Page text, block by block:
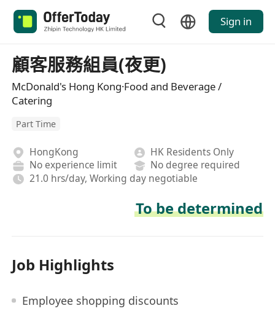
Sign in
顧客服務組員(夜更)
McDonald's Hong Kong·Food and Beverage /
Catering
Part Time
HongKong
HK Residents Only
No experience limit
No degree required
21.0 hrs/day, Working day negotiable
To be determined
Job Highlights
Employee shopping discounts